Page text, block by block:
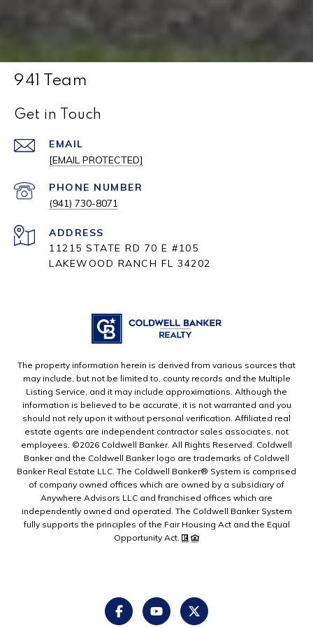
941 Team
Get in Touch
EMAIL
[EMAIL PROTECTED]
PHONE NUMBER
(941) 730-8071
ADDRESS
11215 STATE RD 70 E #105
LAKEWOOD RANCH FL 34202
The property information herein is derived from various sources that
may include, but not be limited to, county records and the Multiple
Listing Service, and it may include approximations. Although the
information is believed to be accurate, it is not warranted and you
should not rely upon it without personal verification. Affiliated real
estate agents are independent contractor sales associates, not
employees. ©2026 Coldwell Banker. All Rights Reserved. Coldwell
Banker and the Coldwell Banker logo are trademarks of Coldwell
Banker Real Estate LLC. The Coldwell Banker® System is comprised
of company owned offices which are owned by a subsidiary of
Anywhere Advisors LLC and franchised offices which are
independently owned and operated. The Coldwell Banker System
fully supports the principles of the Fair Housing Act and the Equal
Opportunity Act.